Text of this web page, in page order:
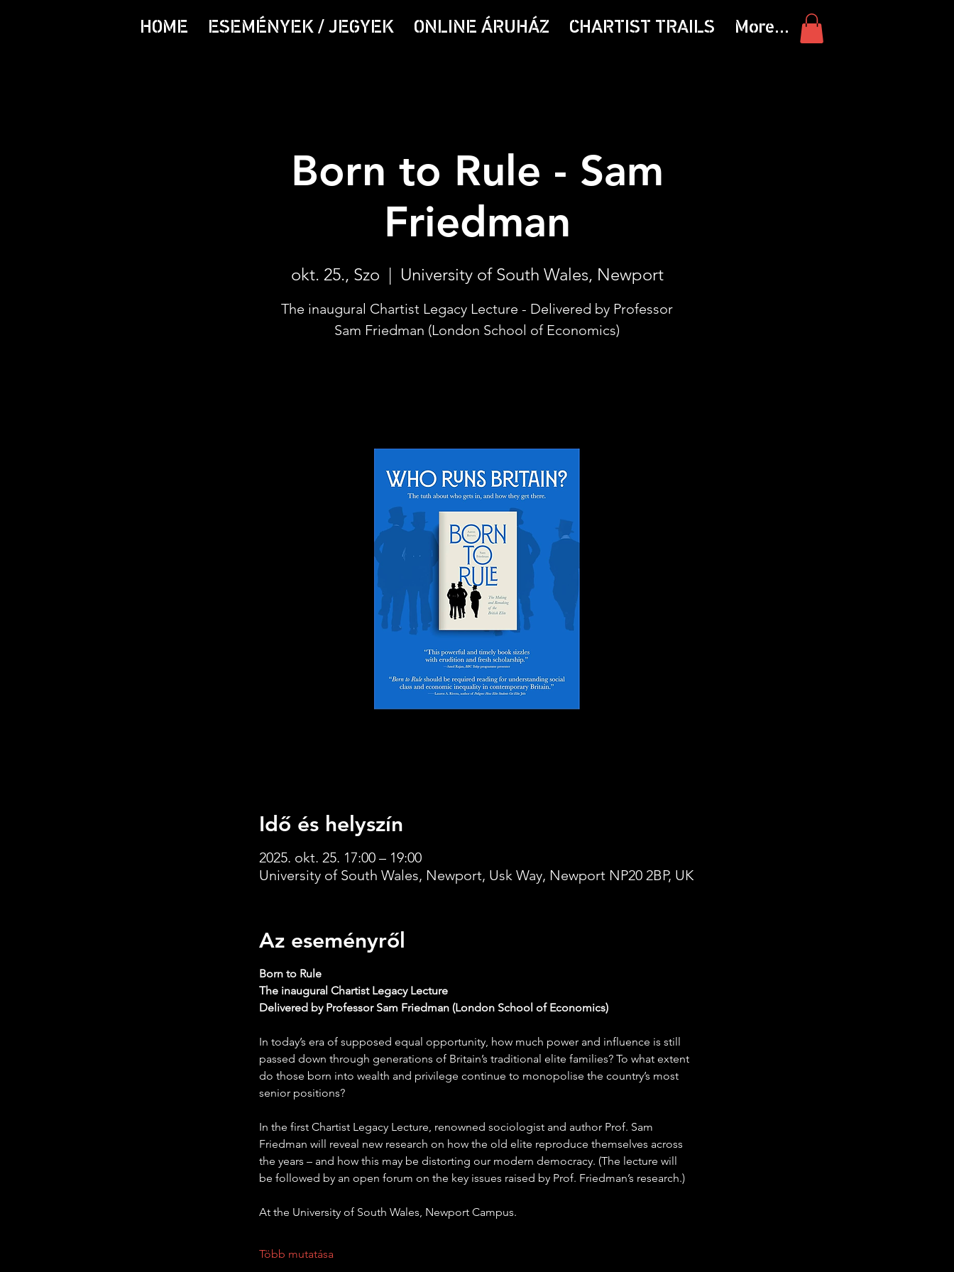
HOME ESEMÉNYEK / JEGYEK ONLINE ÁRUHÁZ CHARTIST TRAILS More...
Born to Rule - Sam
Friedman
okt. 25., Szo
  |
University of South Wales, Newport
The inaugural Chartist Legacy Lecture - Delivered by Professor
Sam Friedman (London School of Economics)
Idő és helyszín
2025. okt. 25. 17:00 – 19:00
University of South Wales, Newport, Usk Way, Newport NP20 2BP, UK
Az eseményről
Born to Rule
The inaugural Chartist Legacy Lecture
Delivered by Professor Sam Friedman (London School of Economics)
In today’s era of supposed equal opportunity, how much power and influence is still
passed down through generations of Britain’s traditional elite families? To what extent
do those born into wealth and privilege continue to monopolise the country’s most
senior positions?
In the first Chartist Legacy Lecture, renowned sociologist and author Prof. Sam
Friedman will reveal new research on how the old elite reproduce themselves across
the years – and how this may be distorting our modern democracy. (The lecture will
be followed by an open forum on the key issues raised by Prof. Friedman’s research.)
At the University of South Wales, Newport Campus.
Több mutatása